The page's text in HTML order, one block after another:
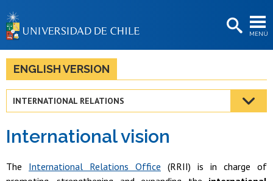
MENÚ
BIBLIOTECAS
LA UNIVERSIDAD
Estudiantes
Académicas/os
Funcionarias/os
ENGLISH VERSION
INTERNATIONAL RELATIONS
International vision
The International Relations Office (RRII) is in charge of